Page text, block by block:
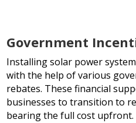
Government
Installing solar power
with the help of various
rebates. These financial
businesses to transition to
bearing the full cost upfront.